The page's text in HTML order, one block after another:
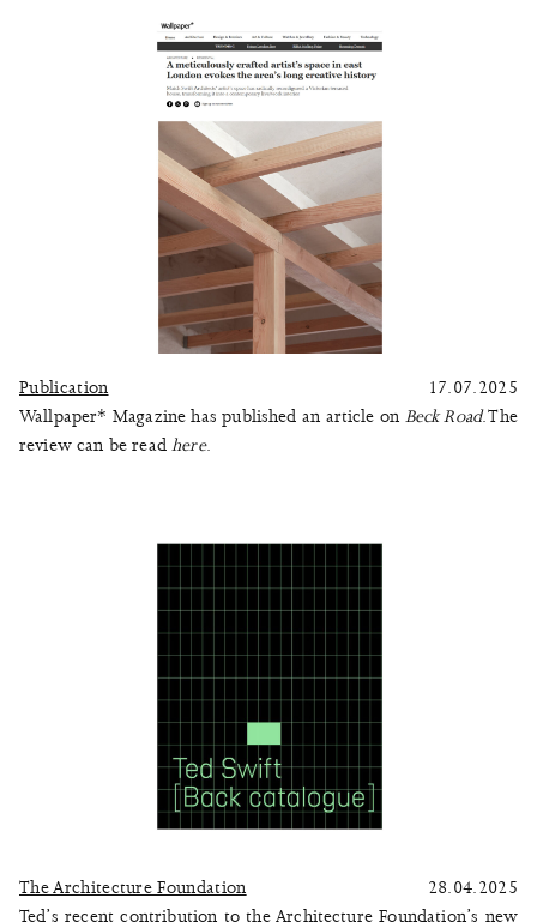
Publication
17.07.2025
Wallpaper* Magazine has published an article on Beck Road. The
review can be readhere.
The Architecture Foundation
28.04.2025
Ted’s recent contribution to the Architecture Foundation’s new